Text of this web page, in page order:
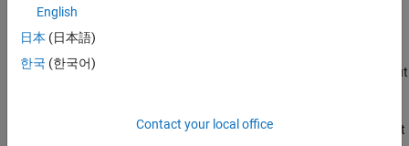
Capabilities and Limitations
Runs on library models.
Analyzes content in masked subsystems. By default, the input
Analyzes content of library-linked blocks. By default, the input
English
日本 (日本語)
한국 (한국어)
Contact your local office